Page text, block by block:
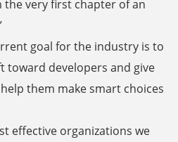
the very first chapter of an
goal for the industry is to
toward developers and give
them make smart choices
effective organizations we